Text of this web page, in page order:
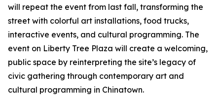
will repeat the event from last fall, transforming the
street with colorful art installations, food trucks,
interactive events, and cultural programming. The
event on Liberty Tree Plaza will create a welcoming,
public space by reinterpreting the site’s legacy of
civic gathering through contemporary art and
cultural programming in Chinatown.